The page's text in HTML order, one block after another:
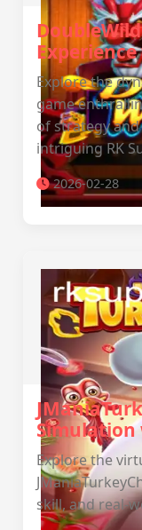
Explore the
game
of strategy
intriguing RK
2026-02-28
Explore the
skill, and real-